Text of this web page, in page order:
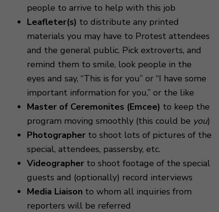
people to arrive to help with this job
Leafleter(s) to distribute any printed
materials you may have to Protest attendees
and the general public. Pick extroverts, and
remind them to smile, look people in the
eyes and say, “This is for you” or “I have some
important information for you,” or the like
Master of Ceremonites (Emcee) to keep the
program moving smoothly (this could be you)
Photographer to shoot lots of pictures of the
special, attendees, passersby, etc.
Videographer to shoot footage of the special
guests and (optionally) record interviews
Media Liaison to whom all inquiries from
reporters will be referred